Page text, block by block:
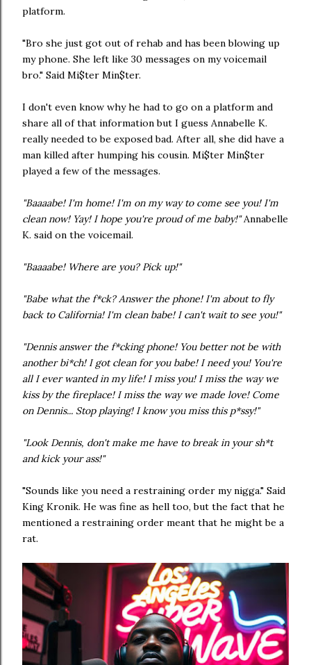
platform.
"Bro she just got out of rehab and has been blowing up
my phone. She left like 30 messages on my voicemail
bro." Said Mi$ter Min$ter.
I don't even know why he had to go on a platform and
share all of that information but I guess Annabelle K.
really needed to be exposed bad. After all, she did have a
man killed after humping his cousin. Mi$ter Min$ter
played a few of the messages.
"Baaaabe! I'm home! I'm on my way to come see you! I'm
clean now! Yay! I hope you're proud of me baby!"Annabelle
K. said on the voicemail.
"Baaaabe! Where are you? Pick up!"
"Babe what the f*ck? Answer the phone! I'm about to fly
back to California! I'm clean babe! I can't wait to see you!"
"Dennis answer the f*cking phone! You better not be with
another bi*ch! I got clean for you babe! I need you! You're
all I ever wanted in my life! I miss you! I miss the way we
kiss by the fireplace! I miss the way we made love! Come
on Dennis... Stop playing! I know you miss this p*ssy!"
"Look Dennis, don't make me have to break in your sh*t
and kick your ass!"
"Sounds like you need a restraining order my nigga." Said
King Kronik. He was fine as hell too, but the fact that he
mentioned a restraining order meant that he might be a
rat.